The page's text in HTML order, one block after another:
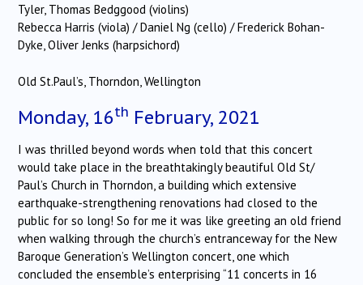
Tyler, Thomas Bedggood (violins)
Rebecca Harris (viola) / Daniel Ng (cello) / Frederick Bohan-
Dyke, Oliver Jenks (harpsichord)
Old St.Paul’s, Thorndon, Wellington
Monday, 16th February, 2021
I was thrilled beyond words when told that this concert
would take place in the breathtakingly beautiful Old St/
Paul’s Church in Thorndon, a building which extensive
earthquake-strengthening renovations had closed to the
public for so long! So for me it was like greeting an old friend
when walking through the church’s entranceway for the New
Baroque Generation’s Wellington concert, one which
concluded the ensemble’s enterprising “11 concerts in 16